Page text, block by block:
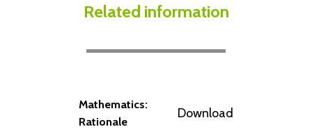
Related information
Mathematics:
Rationale
Download